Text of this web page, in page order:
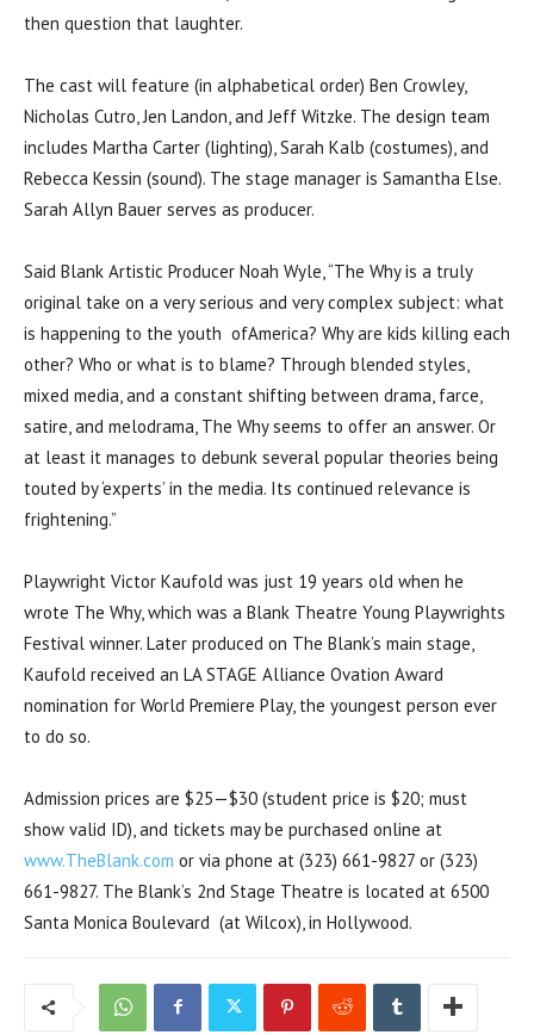
then question that laughter.
The cast will feature (in alphabetical order) Ben Crowley,
Nicholas Cutro, Jen Landon, and Jeff Witzke. The design team
includes Martha Carter (lighting), Sarah Kalb (costumes), and
Rebecca Kessin (sound). The stage manager is Samantha Else.
Sarah Allyn Bauer serves as producer.
Said Blank Artistic Producer Noah Wyle, “The Why is a truly
original take on a very serious and very complex subject: what
is happening to the youth ofAmerica? Why are kids killing each
other? Who or what is to blame? Through blended styles,
mixed media, and a constant shifting between drama, farce,
satire, and melodrama, The Why seems to offer an answer. Or
at least it manages to debunk several popular theories being
touted by ‘experts’ in the media. Its continued relevance is
frightening.”
Playwright Victor Kaufold was just 19 years old when he
wrote The Why, which was a Blank Theatre Young Playwrights
Festival winner. Later produced on The Blank’s main stage,
Kaufold received an LA STAGE Alliance Ovation Award
nomination for World Premiere Play, the youngest person ever
to do so.
Admission prices are $25—$30 (student price is $20; must
show valid ID), and tickets may be purchased online at
www.TheBlank.com or via phone at (323) 661-9827 or (323)
661-9827. The Blank’s 2nd Stage Theatre is located at 6500
Santa Monica Boulevard (at Wilcox), in Hollywood.